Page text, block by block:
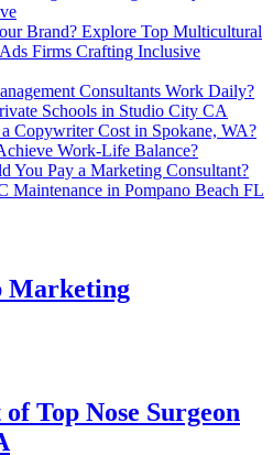
Brand? Explore Top Multicultural
Firms Crafting Inclusive
Consultants Work Daily?
Schools in Studio City CA
Copywriter Cost in Spokane, WA?
Work-Life Balance?
You Pay a Marketing Consultant?
Maintenance in Pompano Beach FL
Marketing
Top Nose Surgeon